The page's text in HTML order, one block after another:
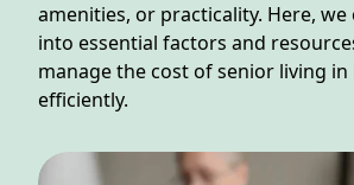
RESIDENT TRAVEL PROGRAM
ACTIVITIES & EVENTS
amenities, or practicality. Here,
into essential factors and
manage the cost of senior living
efficiently.